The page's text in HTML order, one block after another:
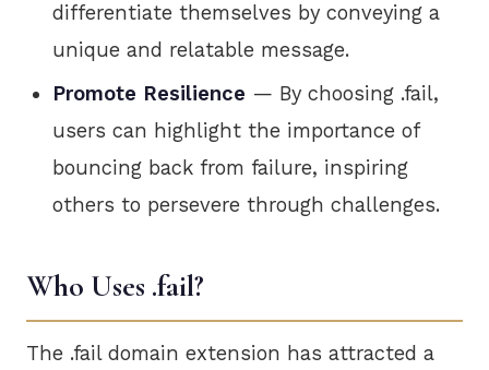
differentiate themselves by conveying a
unique and relatable message.
Promote Resilience — By choosing .fail,
users can highlight the importance of
bouncing back from failure, inspiring
others to persevere through challenges.
Who Uses .fail?
The .fail domain extension has attracted a